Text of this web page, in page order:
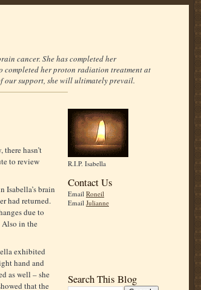
cancer. She has completed her
completed her proton radiation treatment at
our support, she will ultimately prevail.
hasn’t
to review
Isabella’s brain
had returned.
due to
Also in the
exhibited
hand and
as well – she
that the
R.I.P. Isabella
Contact Us
Email Roneil
Email Julianne
Search This Blog